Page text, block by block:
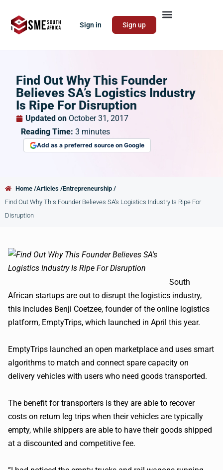
Sign in Sign up
Find Out Why This Founder
Believes SA’s Logistics Industry
Is Ripe For Disruption
Updated on October 31, 2017
Reading Time: 3 minutes
Add as a preferred source on Google
Home /Articles /Entrepreneurship /
Find Out Why This Founder Believes SA’s Logistics Industry Is Ripe For
Disruption
South
African startups are out to disrupt the logistics industry,
this includes Benji Coetzee, founder of the online logistics
platform, EmptyTrips, which launched in April this year.
EmptyTrips launched an open marketplace and uses smart
algorithms to match and connect spare capacity on
delivery vehicles with users who need goods transported.
The benefit for transporters is they are able to recover
costs on return leg trips when their vehicles are typically
empty, while shippers are able to have their goods shipped
at a discounted and competitive fee.